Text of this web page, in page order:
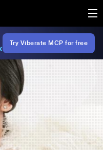
Try Viberate MCP for free